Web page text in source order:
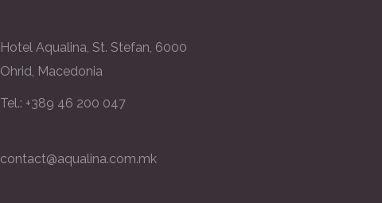
Hotel Aqualina, St. Stefan, 6000
Ohrid, Macedonia
Tel.: +389 46 200 047
contact@aqualina.com.mk